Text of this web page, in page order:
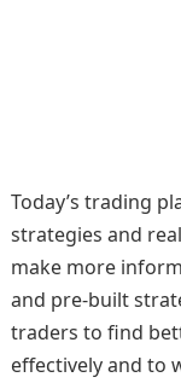
Today’s trading
strategies and
make more
and pre-built
traders to find
effectively and to